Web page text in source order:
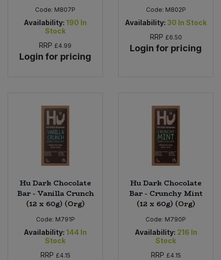
Code: M807P
Availability: 190 In
Stock
RRP £4.99
Login for pricing
Code: M802P
Availability: 30 In Stock
RRP £6.50
Login for pricing
Hu Dark Chocolate
Bar - Vanilla Crunch
(12 x 60g) (Org)
Code: M791P
Availability: 144 In
Stock
RRP £4.15
Hu Dark Chocolate
Bar - Crunchy Mint
(12 x 60g) (Org)
Code: M790P
Availability: 216 In
Stock
RRP £4.15